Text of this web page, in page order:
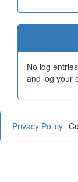
No log
and log your
Privacy Policy